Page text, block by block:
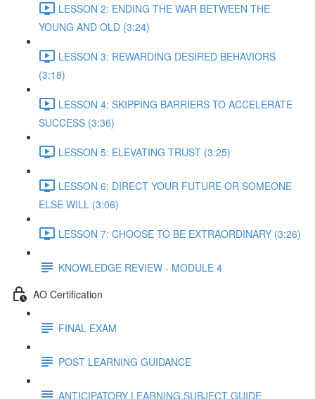
LESSON 2: ENDING THE WAR BETWEEN THE
YOUNG AND OLD (3:24)
LESSON 3: REWARDING DESIRED BEHAVIORS
(3:18)
LESSON 4: SKIPPING BARRIERS TO ACCELERATE
SUCCESS (3:36)
LESSON 5: ELEVATING TRUST (3:25)
LESSON 6: DIRECT YOUR FUTURE OR SOMEONE
ELSE WILL (3:06)
LESSON 7: CHOOSE TO BE EXTRAORDINARY (3:26)
KNOWLEDGE REVIEW - MODULE 4
AO Certification
FINAL EXAM
POST LEARNING GUIDANCE
ANTICIPATORY LEARNING SUBJECT GUIDE